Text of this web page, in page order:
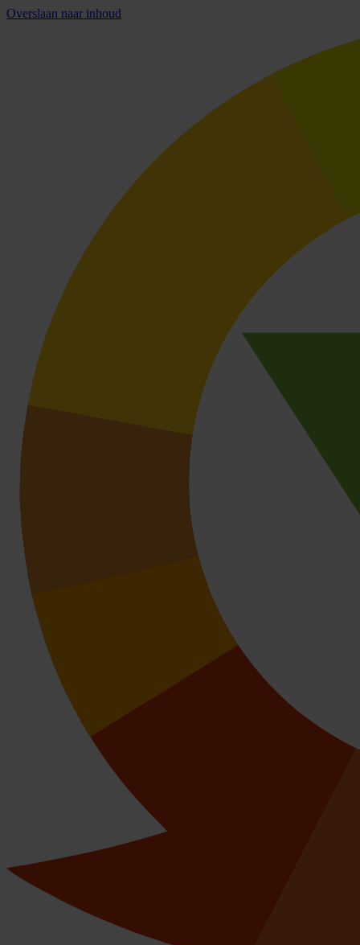
Overslaan naar inhoud